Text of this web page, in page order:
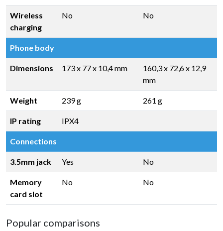
Wireless
charging
No No
Phone body
Dimensions 173 x 77 x 10,4 mm
160,3 x 72,6 x 12,9
mm
Weight 239 g 261 g
IP rating IPX4
Connections
3.5mm jack Yes No
Memory
card slot
No No
Popular comparisons